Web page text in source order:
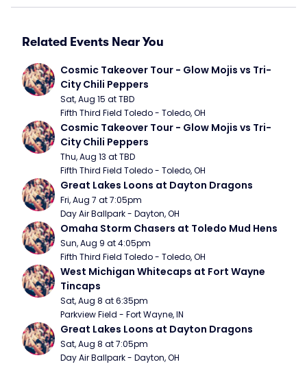
Related Events Near You
Cosmic Takeover Tour - Glow Mojis vs Tri-
City Chili Peppers
Sat, Aug 15 at TBD
Fifth Third Field Toledo - Toledo, OH
Cosmic Takeover Tour - Glow Mojis vs Tri-
City Chili Peppers
Thu, Aug 13 at TBD
Fifth Third Field Toledo - Toledo, OH
Great Lakes Loons at Dayton Dragons
Fri, Aug 7 at 7:05pm
Day Air Ballpark - Dayton, OH
Omaha Storm Chasers at Toledo Mud Hens
Sun, Aug 9 at 4:05pm
Fifth Third Field Toledo - Toledo, OH
West Michigan Whitecaps at Fort Wayne
Tincaps
Sat, Aug 8 at 6:35pm
Parkview Field - Fort Wayne, IN
Great Lakes Loons at Dayton Dragons
Sat, Aug 8 at 7:05pm
Day Air Ballpark - Dayton, OH